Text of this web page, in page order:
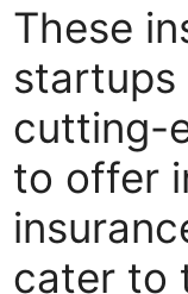
These
startups
cutting-
to offer
cater to